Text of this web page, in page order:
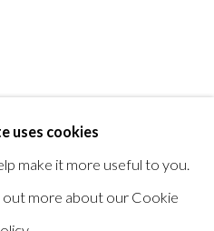
uses cookies
make it more useful to you.
out more about our Cookie
1 )
of thumbnail 2 )